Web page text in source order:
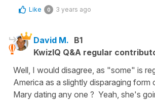
Like 0 3 years ago
David M. B1
KwizIQ Q&A regular
Well, I would disagree, as "some" is
America as a slightly disparaging
Mary dating any one ? Yeah, she's